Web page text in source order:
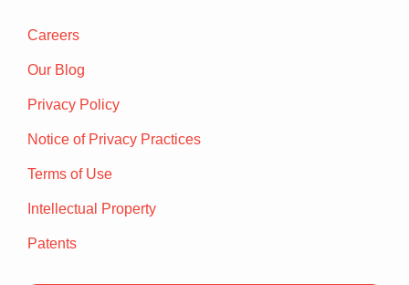
Careers
Our Blog
Privacy Policy
Notice of Privacy Practices
Terms of Use
Intellectual Property
Patents